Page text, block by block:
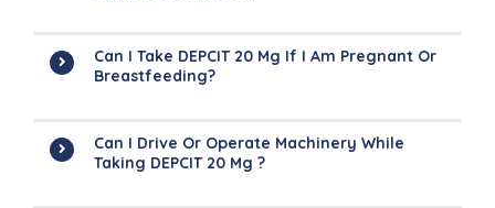
Can I Take DEPCIT 20 Mg If I Am Pregnant Or
Breastfeeding?
Can I Drive Or Operate Machinery While
Taking DEPCIT 20 Mg ?